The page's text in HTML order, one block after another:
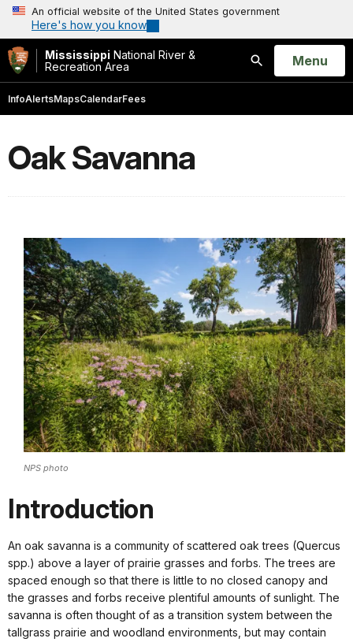
An official website of the United States government
Here's how you know
Mississippi National River &
Recreation Area
Search
Open
Menu
InfoAlertsMapsCalendarFees
Oak Savanna
NPS photo
Introduction
An oak savanna is a community of scattered oak trees (Quercus
spp.) above a layer of prairie grasses and forbs. The trees are
spaced enough so that there is little to no closed canopy and
the grasses and forbs receive plentiful amounts of sunlight. The
savanna is often thought of as a transition system between the
tallgrass prairie and woodland environments, but may contain